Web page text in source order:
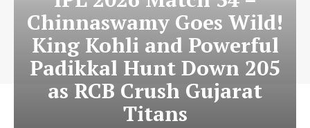
Chinnaswamy Goes Wild!
King Kohli and Powerful
Padikkal Hunt Down 205
as RCB Crush Gujarat
Titans